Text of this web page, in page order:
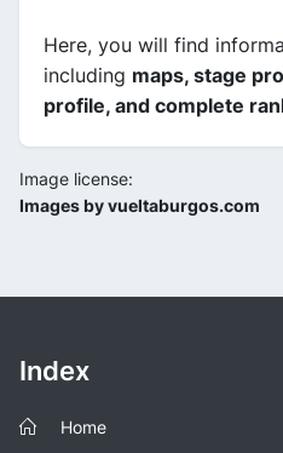
Here, you will find
including maps, stage
profile, and complete
Image license:
Images by vueltaburgos.com
Index
Home